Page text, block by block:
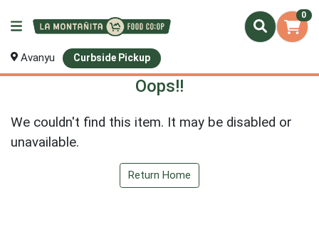
0
Avanyu Curbside Pickup
Oops!!
We couldn't find this item. It may be disabled or
unavailable.
Return Home